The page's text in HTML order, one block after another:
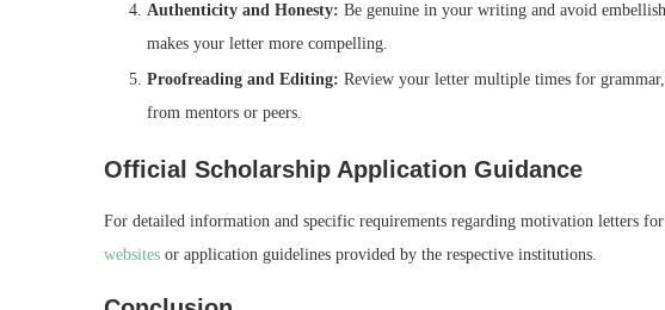
Authenticity and Honesty: Be genuine in your writing and avoid
makes your letter more compelling.
Proofreading and Editing: Review your letter multiple times for
from mentors or peers.
Official Scholarship Application Guidance
For detailed information and specific requirements regarding motivation letters for
websites or application guidelines provided by the respective institutions.